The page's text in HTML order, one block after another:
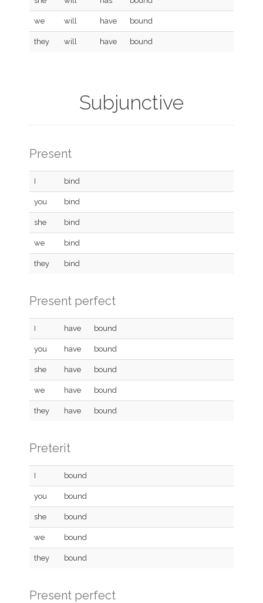
we will have bound
they will have bound
Subjunctive
Present
I bind
you bind
she bind
we bind
they bind
Present perfect
I have bound
you have bound
she have bound
we have bound
they have bound
Preterit
I bound
you bound
she bound
we bound
they bound
Present perfect